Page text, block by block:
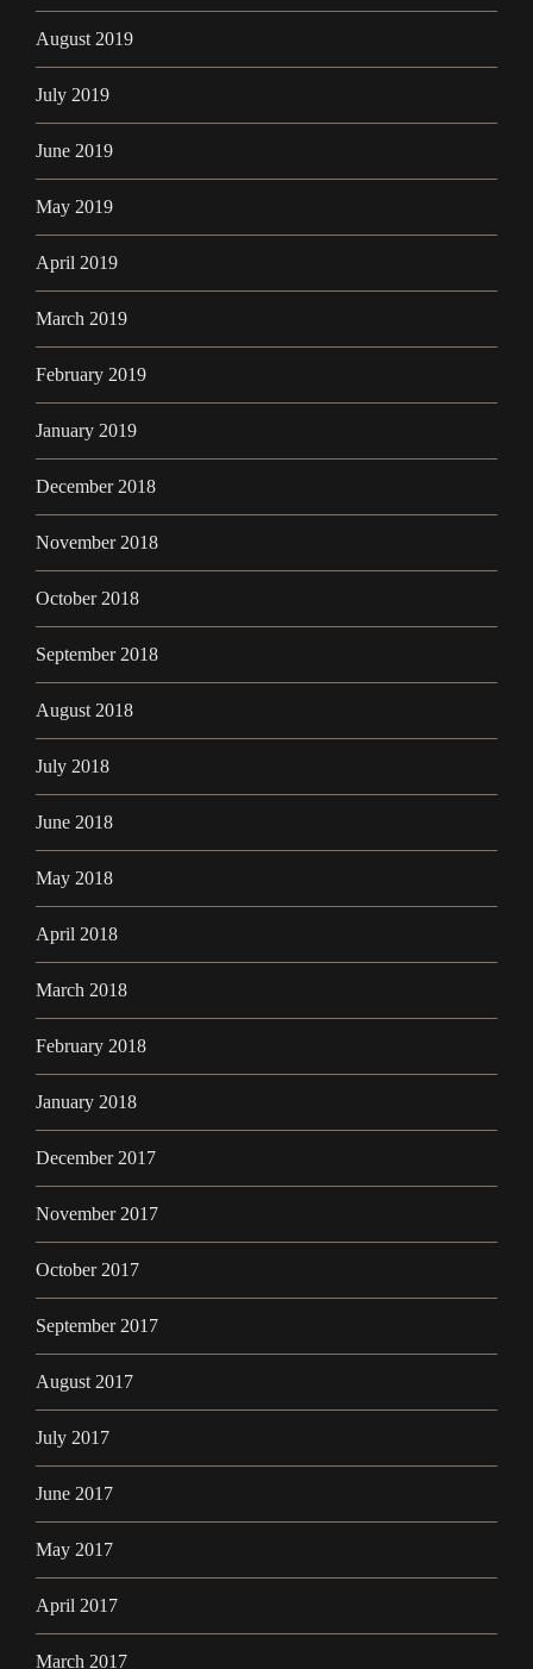
August 2019
July 2019
June 2019
May 2019
April 2019
March 2019
February 2019
January 2019
December 2018
November 2018
October 2018
September 2018
August 2018
July 2018
June 2018
May 2018
April 2018
March 2018
February 2018
January 2018
December 2017
November 2017
October 2017
September 2017
August 2017
July 2017
June 2017
May 2017
April 2017
March 2017